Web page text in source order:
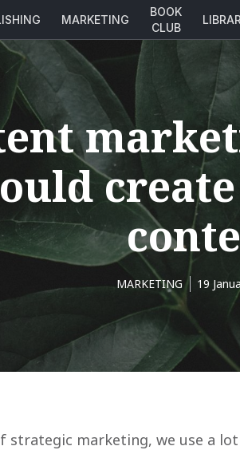
MARKETING
BOOK
CLUB
MARKETING 19
strategic marketing, we use a